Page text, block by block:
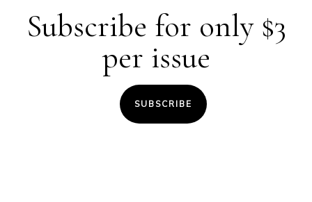
Subscribe for only $3
per issue
SUBSCRIBE